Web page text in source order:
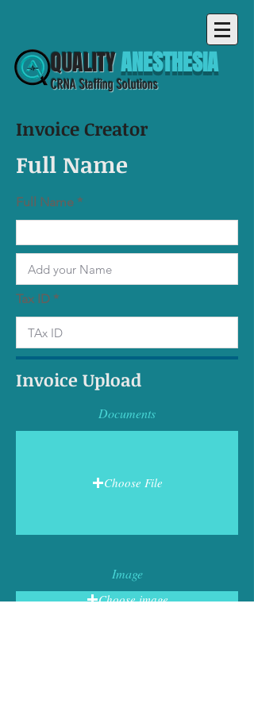
QUALITYANESTHESIA
CRNA Staffing Solutions
Invoice Creator
Full Name
Full Name
Tax ID
Invoice Upload
Documents
Choose File
Image
Choose image